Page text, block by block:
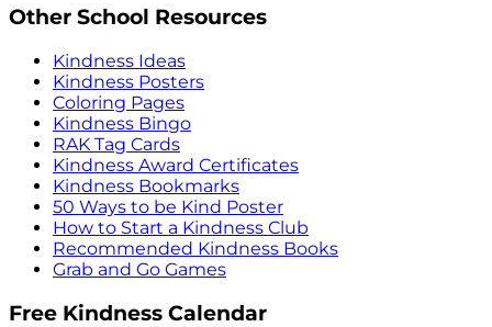
Other School Resources
Kindness Ideas
Kindness Posters
Coloring Pages
Kindness Bingo
RAK Tag Cards
Kindness Award Certificates
Kindness Bookmarks
50 Ways to be Kind Poster
How to Start a Kindness Club
Recommended Kindness Books
Grab and Go Games
Free Kindness Calendar